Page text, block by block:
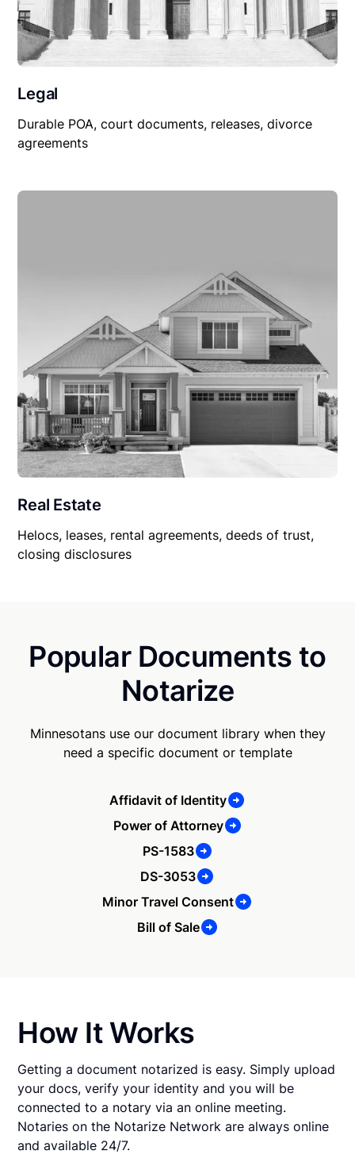
Legal
Durable POA, court documents, releases, divorce
agreements
Real Estate
Helocs, leases, rental agreements, deeds of trust,
closing disclosures
Popular Documents to
Notarize
Minnesotans use our document library when they
need a specific document or template
Affidavit of Identity
Power of Attorney
PS-1583
DS-3053
Minor Travel Consent
Bill of Sale
How It Works
Getting a document notarized is easy. Simply upload
your docs, verify your identity and you will be
connected to a notary via an online meeting.
Notaries on the Notarize Network are always online
and available 24/7.